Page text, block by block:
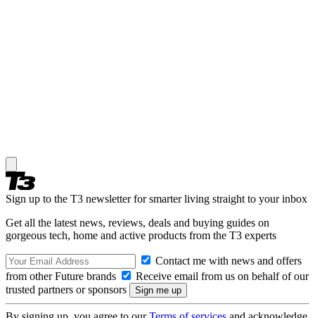
Sign up to the T3 newsletter for smarter living straight to your inbox
Get all the latest news, reviews, deals and buying guides on
gorgeous tech, home and active products from the T3 experts
Contact me with news and offers
from other Future brands
Receive email from us on behalf of our
trusted partners or sponsors